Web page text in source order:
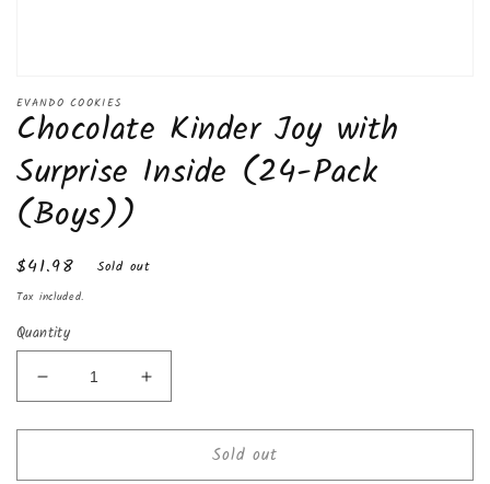
media
in
EVANDO COOKIES
Chocolate Kinder Joy with
Surprise Inside (24-Pack
(Boys))
Regular
price
$41.98 Sold out
Tax included.
Quantity
Decrease
quantity
for
Kinder
Increase
quantity
for
Chocolate
Kinder
Sold out